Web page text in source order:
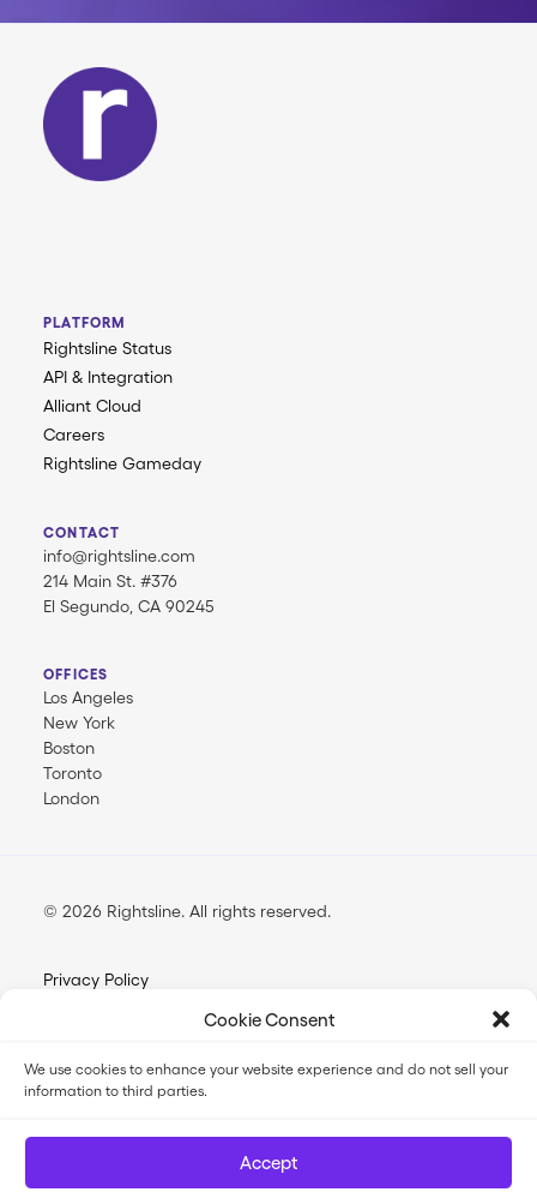
Cookie Consent
We use cookies to enhance your website experience and do not sell your
information to third parties.
Accept
PLATFORM
Rightsline Status
API & Integration
Alliant Cloud
Careers
Rightsline Gameday
CONTACT
info@rightsline.com
214 Main St. #376
El Segundo, CA 90245
OFFICES
Los Angeles
New York
Boston
Toronto
London
© 2026 Rightsline. All rights reserved
Privacy Policy
FilmTrack SLA